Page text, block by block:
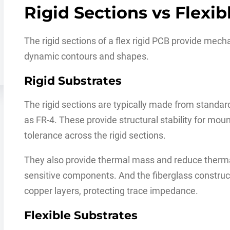
Rigid Sections vs
The rigid sections of a flex rigid PCB provide
dynamic contours and shapes.
Rigid Substrates
The rigid sections are typically made from
as FR-4. These provide structural stability for
tolerance across the rigid sections.
They also provide thermal mass and reduce
sensitive components. And the fiberglass
copper layers, protecting trace impedance.
Flexible Substrates